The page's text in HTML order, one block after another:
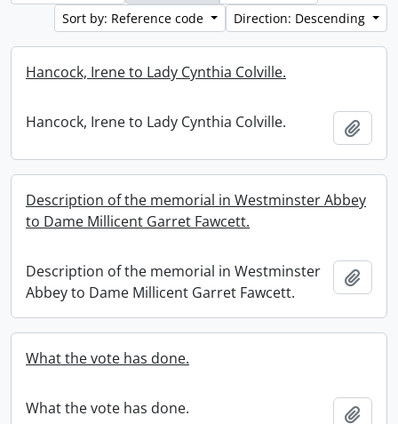
Sort by: Reference code
Direction: Descending
Hancock, Irene to Lady Cynthia Colville.
Hancock, Irene to Lady Cynthia Colville.
Description of the memorial in Westminster Abbey
to Dame Millicent Garret Fawcett.
Description of the memorial in Westminster
Abbey to Dame Millicent Garret Fawcett.
What the vote has done.
What the vote has done.